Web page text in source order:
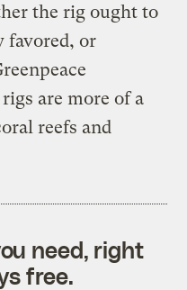
the rig ought to
favored, or
are more of a
reefs and
need, right
free.